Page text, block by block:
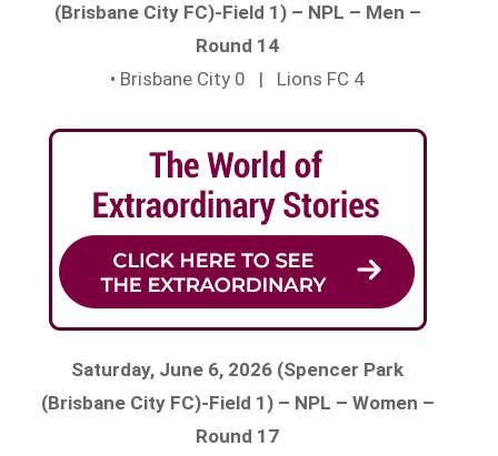
(Brisbane City FC)-Field 1) – NPL – Men –
Round 14
• Brisbane City 0 | Lions FC 4
Saturday, June 6, 2026 (Spencer Park
(Brisbane City FC)-Field 1) – NPL – Women –
Round 17